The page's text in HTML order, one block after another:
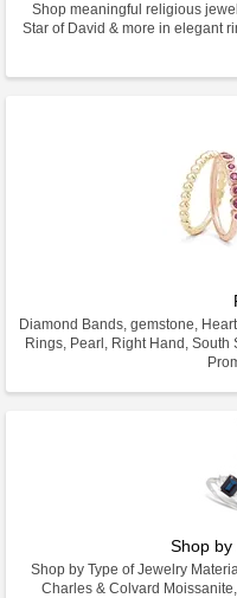
Shop meaningful religious
Star of David & more in elegant
Diamond Bands, gemstone,
Rings, Pearl, Right Hand, South
Shop by
Shop by Type of Jewelry
Charles & Colvard